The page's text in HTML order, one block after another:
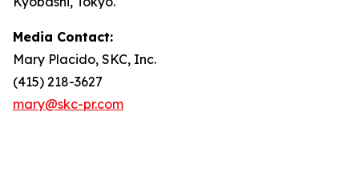
Media Contact:
Mary Placido, SKC, Inc.
(415) 218-3627
mary@skc-pr.com